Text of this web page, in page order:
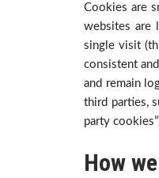
Cookies are
websites are
single visit
consistent
and remain
third parties,
party
How